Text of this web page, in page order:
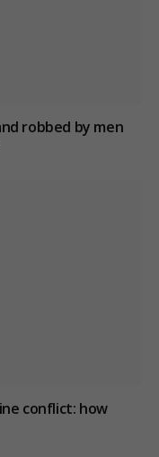
robbed by men
conflict: how